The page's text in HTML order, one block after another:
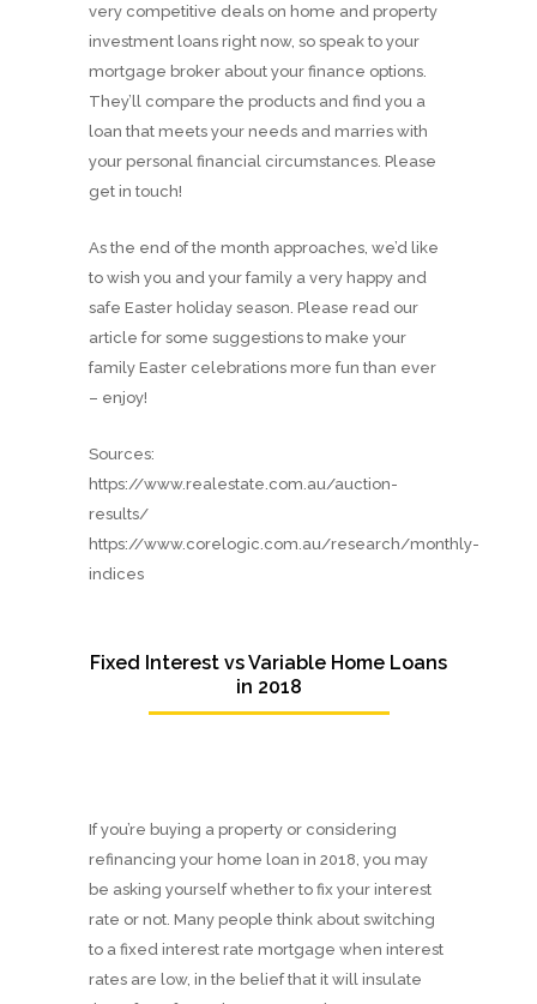
very competitive deals on home and property
investment loans right now, so speak to your
mortgage broker about your finance options.
They’ll compare the products and find you a
loan that meets your needs and marries with
your personal financial circumstances. Please
get in touch!
As the end of the month approaches, we’d like
to wish you and your family a very happy and
safe Easter holiday season. Please read our
article for some suggestions to make your
family Easter celebrations more fun than ever
– enjoy!
Sources:
https://www.realestate.com.au/auction-
results/
https://www.corelogic.com.au/research/monthly-
indices
Fixed Interest vs Variable Home Loans
in 2018
If you’re buying a property or considering
refinancing your home loan in 2018, you may
be asking yourself whether to fix your interest
rate or not. Many people think about switching
to a fixed interest rate mortgage when interest
rates are low, in the belief that it will insulate